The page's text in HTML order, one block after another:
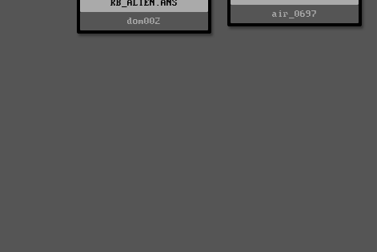
KB_ALIEN.ANS
dom002
air_0697